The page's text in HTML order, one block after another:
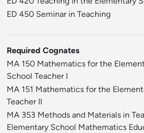
ED 450 Seminar in Teaching
Required Cognates
MA 150 Mathematics for the
School Teacher I
MA 151 Mathematics for the
Teacher II
MA 353 Methods and Materials in
Elementary School Mathematics